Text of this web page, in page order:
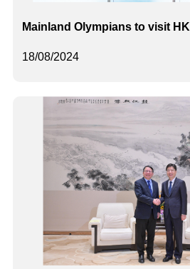
18/08/2024
Mainland Olympians to visit HK